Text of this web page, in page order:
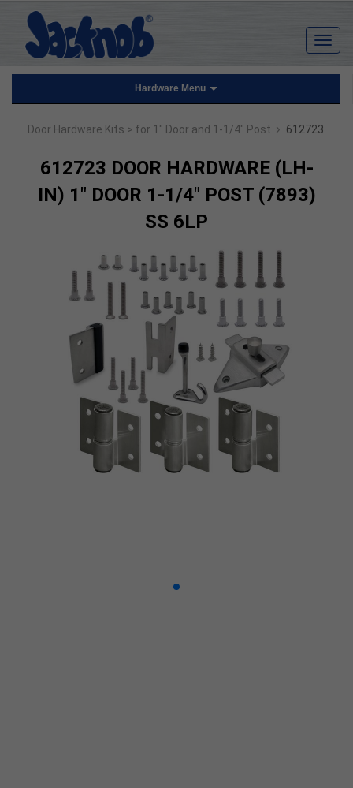
Hardware Menu
Door Hardware Kits > for 1" Door and 1-1/4" Post › 612723
612723 DOOR HARDWARE (LH-
IN) 1" DOOR 1-1/4" POST (7893)
SS 6LP